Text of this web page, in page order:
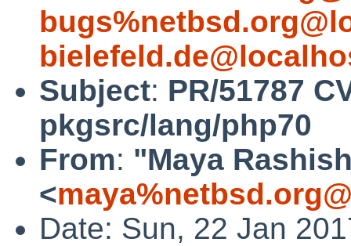
Subject: PR/51787
pkgsrc/lang/php70
From: "Maya
<
Date: Sun, 22 Jan